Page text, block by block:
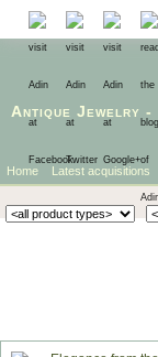
Antique Jewelry -
Home Latest acquisitions